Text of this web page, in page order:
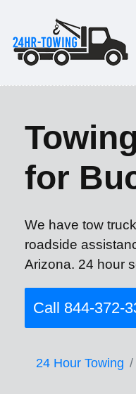
for
We have tow
roadside
Arizona. 24 hour
Call 844-372-
24 Hour Towing